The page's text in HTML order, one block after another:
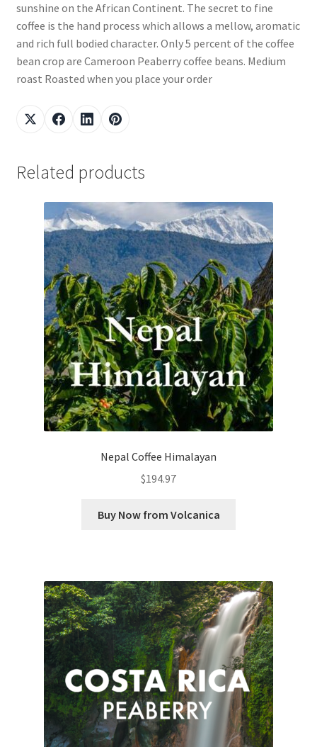
sunshine on the African Continent. The secret to fine
coffee is the hand process which allows a mellow, aromatic
and rich full bodied character. Only 5 percent of the coffee
bean crop are Cameroon Peaberry coffee beans. Medium
roast Roasted when you place your order
Related products
Nepal Coffee Himalayan
$194.97
Buy Now from Volcanica